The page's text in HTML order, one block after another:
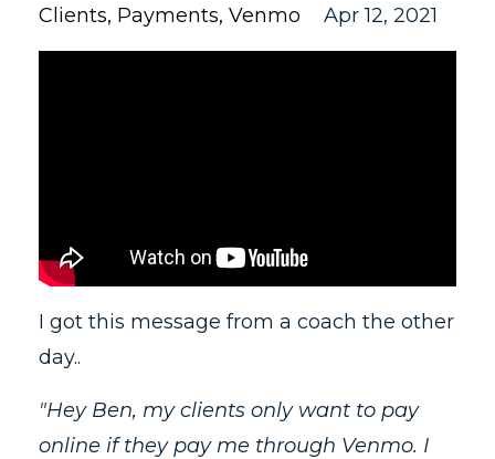
Clients Payments Venmo Apr 12, 2021
I got this message from a coach the other
day..
"Hey Ben, my clients only want to pay
online if they pay me through Venmo. I